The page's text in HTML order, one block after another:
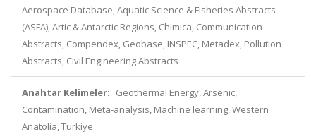
Aerospace Database, Aquatic Science & Fisheries Abstracts
(ASFA), Artic & Antarctic Regions, Chimica, Communication
Abstracts, Compendex, Geobase, INSPEC, Metadex, Pollution
Abstracts, Civil Engineering Abstracts
Anahtar Kelimeler: Geothermal Energy, Arsenic,
Contamination, Meta-analysis, Machine learning, Western
Anatolia, Turkiye